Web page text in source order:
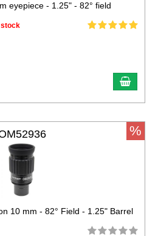
eyepiece - 1.25" - 82° field
stock
10 mm - 82° Field - 1.25" Barrel
%